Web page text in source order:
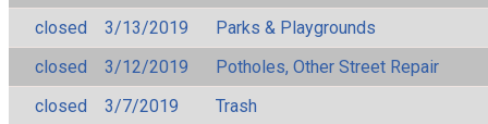
closed
3/13/2019
Parks & Playgrounds
closed
3/12/2019
Potholes, Other Street Repair
closed
3/7/2019
Trash